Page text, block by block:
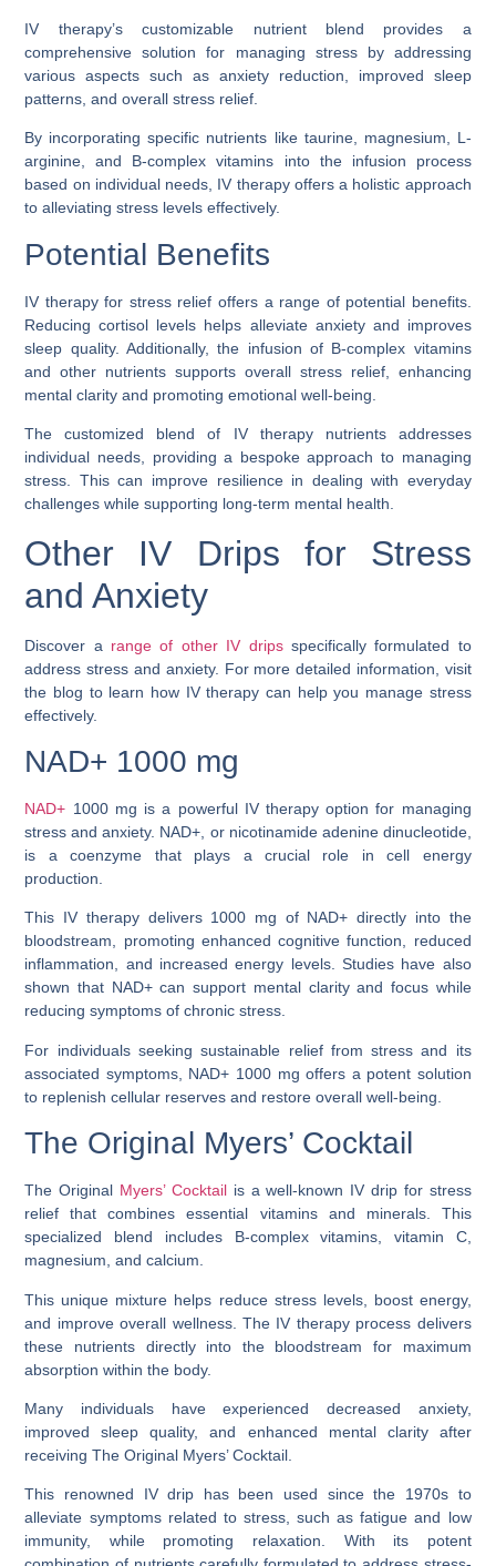
IV therapy’s customizable nutrient blend provides a
comprehensive solution for managing stress by addressing
various aspects such as anxiety reduction, improved sleep
patterns, and overall stress relief.
By incorporating specific nutrients like taurine, magnesium, L-
arginine, and B-complex vitamins into the infusion process
based on individual needs, IV therapy offers a holistic approach
to alleviating stress levels effectively.
Potential Benefits
IV therapy for stress relief offers a range of potential benefits.
Reducing cortisol levels helps alleviate anxiety and improves
sleep quality. Additionally, the infusion of B-complex vitamins
and other nutrients supports overall stress relief, enhancing
mental clarity and promoting emotional well-being.
The customized blend of IV therapy nutrients addresses
individual needs, providing a bespoke approach to managing
stress. This can improve resilience in dealing with everyday
challenges while supporting long-term mental health.
Other IV Drips for Stress
and Anxiety
Discover a range of other IV dripsspecifically formulated to
address stress and anxiety. For more detailed information, visit
the blog to learn how IV therapy can help you manage stress
effectively.
NAD+ 1000 mg
NAD+ 1000 mg is a powerful IV therapy option for managing
stress and anxiety. NAD+, or nicotinamide adenine dinucleotide,
is a coenzyme that plays a crucial role in cell energy
production.
This IV therapy delivers 1000 mg of NAD+ directly into the
bloodstream, promoting enhanced cognitive function, reduced
inflammation, and increased energy levels. Studies have also
shown that NAD+ can support mental clarity and focus while
reducing symptoms of chronic stress.
For individuals seeking sustainable relief from stress and its
associated symptoms, NAD+ 1000 mg offers a potent solution
to replenish cellular reserves and restore overall well-being.
The Original Myers’ Cocktail
The Original Myers’ Cocktailis a well-known IV drip for stress
relief that combines essential vitamins and minerals. This
specialized blend includes B-complex vitamins, vitamin C,
magnesium, and calcium.
This unique mixture helps reduce stress levels, boost energy,
and improve overall wellness. The IV therapy process delivers
these nutrients directly into the bloodstream for maximum
absorption within the body.
Many individuals have experienced decreased anxiety,
improved sleep quality, and enhanced mental clarity after
receiving The Original Myers’ Cocktail.
This renowned IV drip has been used since the 1970s to
alleviate symptoms related to stress, such as fatigue and low
immunity, while promoting relaxation. With its potent